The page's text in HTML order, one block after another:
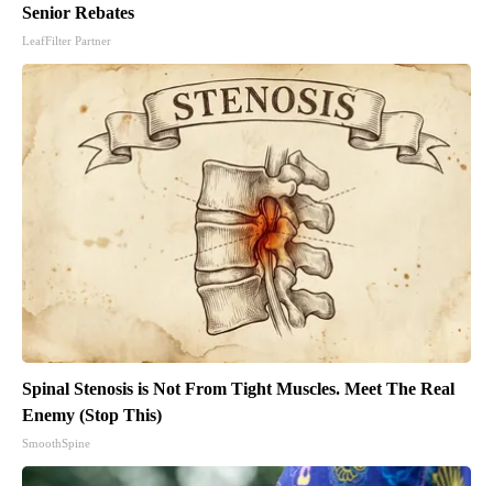
Senior Rebates
LeafFilter Partner
Spinal Stenosis is Not From Tight Muscles. Meet The Real
Enemy (Stop This)
SmoothSpine